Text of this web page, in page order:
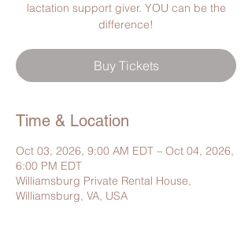
lactation support giver. YOU can be the
difference!
Buy Tickets
Time & Location
Oct 03, 2026, 9:00 AM EDT – Oct 04, 2026,
6:00 PM EDT
Williamsburg Private Rental House,
Williamsburg, VA, USA